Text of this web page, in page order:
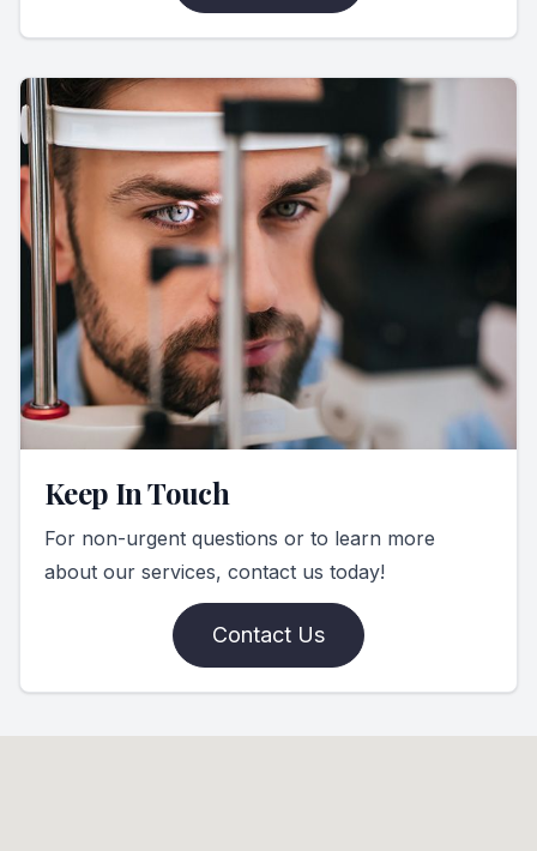
Keep In Touch
For non-urgent questions or to learn more
about our services, contact us today!
Contact Us